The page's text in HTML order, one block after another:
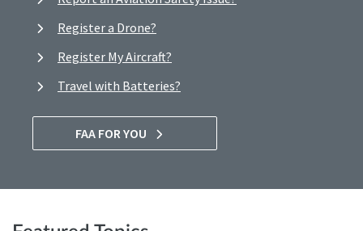
Register a Drone?
Register My Aircraft?
Travel with Batteries?
FAA FOR YOU